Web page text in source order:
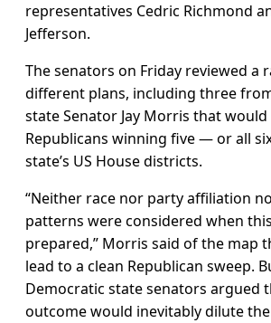
representatives Cedric Richmond
Jefferson.
The senators on Friday ⁠reviewed a
different plans, including three
state Senator Jay Morris that
Republicans winning five — or all
state’s US House districts.
“Neither race nor party affiliation
patterns were considered when
prepared,” Morris said of the map
lead to a clean Republican sweep.
Democratic state senators argued
outcome would inevitably dilute